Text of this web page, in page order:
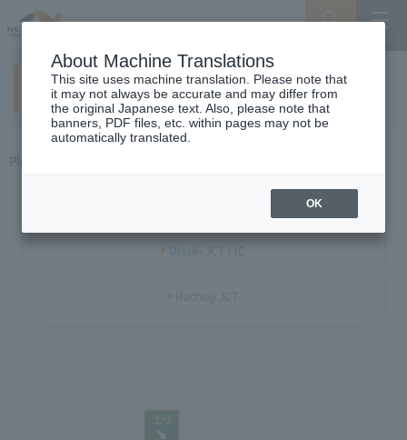
Chuo Expressway (Hachioji / Futaba) area
Otsuki JCT / IC
Hachioji JCT
About Machine Translations
This site uses machine translation. Please note that
it may not always be accurate and may differ from
the original Japanese text. Also, please note that
banners, PDF files, etc. within pages may not be
automatically translated.
OK